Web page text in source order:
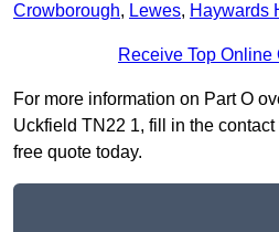
Crowborough, Lewes, Haywards
Receive Top Online
For more information on Part O
Uckfield TN22 1, fill in the
free quote today.